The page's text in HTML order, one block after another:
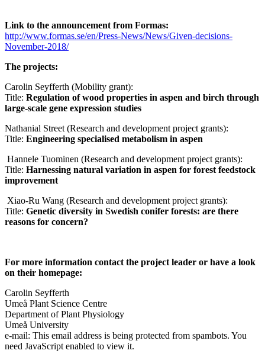
Link to the announcement from Formas:
http://www.formas.se/en/Press-News/News/Given-decisions-
November-2018/
The projects:
Carolin Seyfferth (Mobility grant):
Title: Regulation of wood properties in aspen and birch through
large-scale gene expression studies
Nathanial Street (Research and development project grants):
Title: Engineering specialised metabolism in aspen
Hannele Tuominen (Research and development project grants):
Title: Harnessing natural variation in aspen for forest feedstock
improvement
Xiao-Ru Wang (Research and development project grants):
Title: Genetic diversity in Swedish conifer forests: are there
reasons for concern?
For more information contact the project leader or have a look
on their homepage:
Carolin Seyfferth
Umeå Plant Science Centre
Department of Plant Physiology
Umeå University
e-mail: This email address is being protected from spambots. You
need JavaScript enabled to view it.